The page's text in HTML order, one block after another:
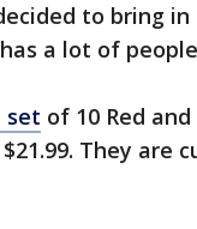
to bring
a lot of
set of 10 Red
They are